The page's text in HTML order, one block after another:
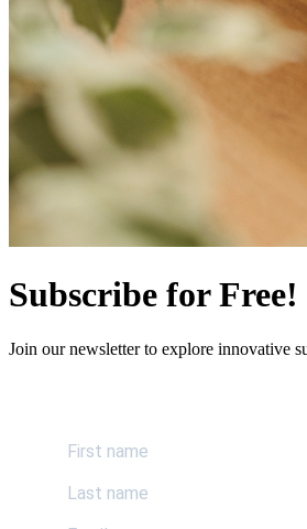
Subscribe for Free!
Join our newsletter to explore innovative